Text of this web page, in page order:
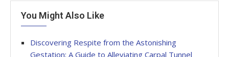
You Might Also Like
Discovering Respite from the Astonishing
Gestation: A Guide to Alleviating Carpal Tunnel